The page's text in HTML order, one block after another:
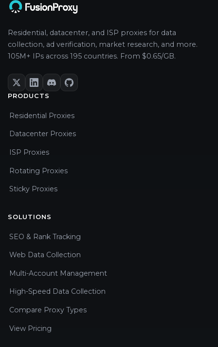
Residential, datacenter, and ISP proxies for data
collection, ad verification, market research, and more.
105M+ IPs across 195 countries. From $0.65/GB.
PRODUCTS
Residential Proxies
Datacenter Proxies
ISP Proxies
Rotating Proxies
Sticky Proxies
SOLUTIONS
SEO & Rank Tracking
Web Data Collection
Multi-Account Management
High-Speed Data Collection
Compare Proxy Types
View Pricing